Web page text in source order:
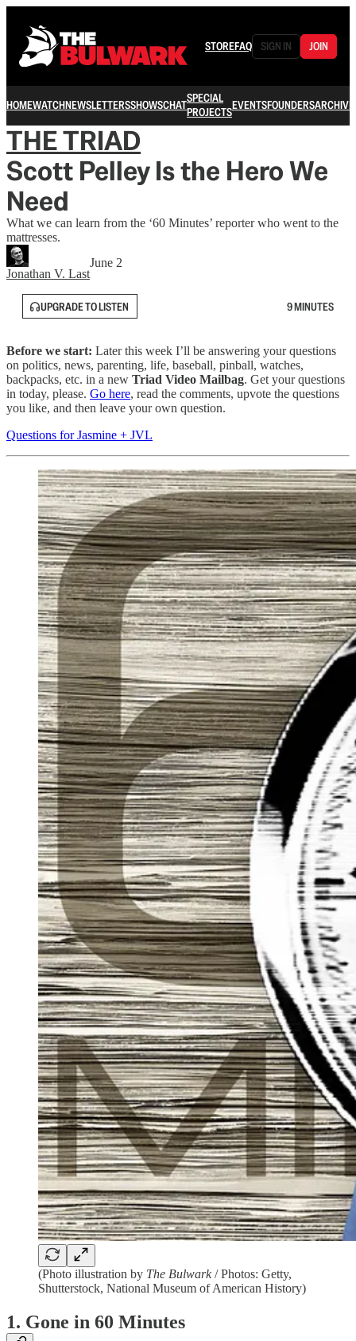
STOREFAQ SIGN IN JOIN
HOMEWATCHNEWSLETTERSSHOWSCHATSPECIAL
PROJECTSEVENTSFOUNDERSARCHIVE
THE TRIAD
Scott Pelley Is the Hero We
Need
What we can learn from the ‘60 Minutes’ reporter who went to the
mattresses.
Jonathan V. Last
June 2
UPGRADE TO LISTEN 9 MINUTES
Before we start: Later this week I’ll be answering your questions
on politics, news, parenting, life, baseball, pinball, watches,
backpacks, etc. in a new Triad Video Mailbag. Get your questions
in today, please. Go here, read the comments, upvote the questions
you like, and then leave your own question.
Questions for Jasmine + JVL
(Photo illustration by The Bulwark/ Photos: Getty,
Shutterstock, National Museum of American History)
1. Gone in 60 Minutes